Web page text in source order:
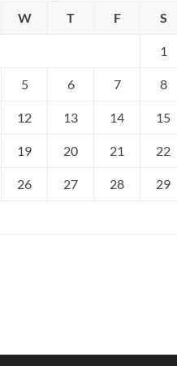
W T F S
1
5 6 7 8
12 13 14 15
19 20 21 22
26 27 28 29